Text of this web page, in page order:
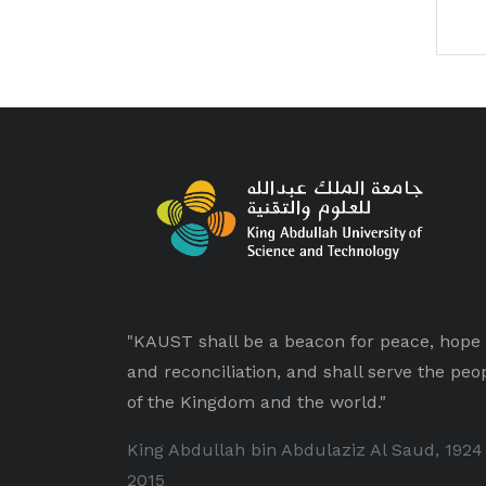
"KAUST shall be a beacon for peace, hope
and reconciliation, and shall serve the
of the Kingdom and the world."
King Abdullah bin Abdulaziz Al Saud,
2015